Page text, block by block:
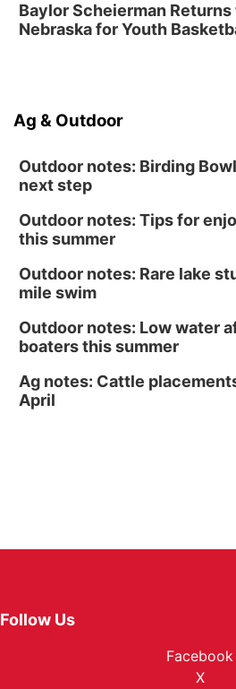
Sun, Aug 16@1:00pm
Ceramics Workshop:
Volleyball
RYAN CENTER/DJ SOKOL
Mini Book-Making
Baylor Scheierman
Nebraska for Youth
Ag & Outdoor
Outdoor notes: Birding
next step
Outdoor notes: Tips for
this summer
Outdoor notes: Rare lake
mile swim
Outdoor notes: Low water
boaters this summer
Ag notes: Cattle
April
Follow Us
Facebook
X